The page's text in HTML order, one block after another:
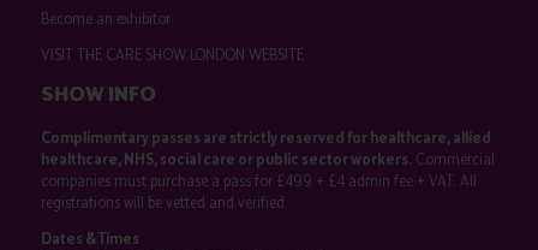
Become an exhibitor
VISIT THE CARE SHOW LONDON WEBSITE
SHOW INFO
Complimentary passes are strictly reserved for healthcare, allied
healthcare, NHS, social care or public sector workers.Commercial
companies must purchase a pass for £499 + £4 admin fee + VAT. All
registrations will be vetted and verified.
Dates & Times